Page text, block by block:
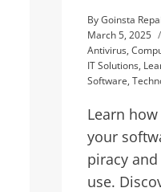
By Goinsta
March 5, 2025
Antivirus,
IT Solutions,
Software,
Learn
your
piracy
use.